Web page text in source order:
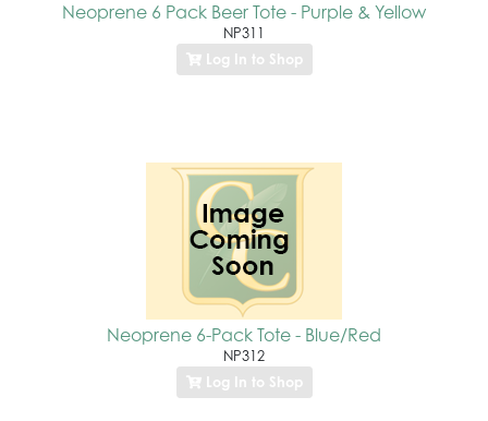
Neoprene 6 Pack Beer Tote - Purple & Yellow
NP311
Log In to Shop
Neoprene 6-Pack Tote - Blue/Red
NP312
Log In to Shop